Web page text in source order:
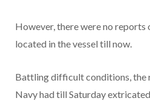
However, there were no reports
located in the vessel till now.
Battling difficult conditions, the
Navy had till Saturday